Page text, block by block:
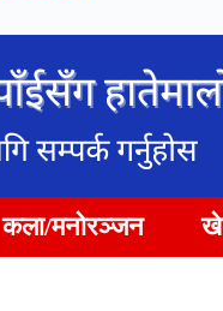
कला/मनोरञ्जन